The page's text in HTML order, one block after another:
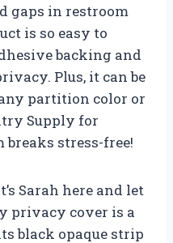
gaps in restroom
is so easy to
backing and
Plus, it can be
partition color or
Supply for
stress-free!
Sarah here and let
privacy cover is a
black opaque strip